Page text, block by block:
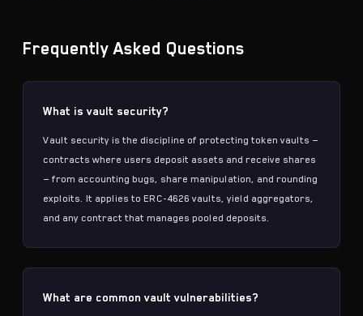
Frequently Asked Questions
What is vault security?
Vault security is the discipline of protecting token vaults —
contracts where users deposit assets and receive shares
— from accounting bugs, share manipulation, and rounding
exploits. It applies to ERC-4626 vaults, yield aggregators,
and any contract that manages pooled deposits.
What are common vault vulnerabilities?